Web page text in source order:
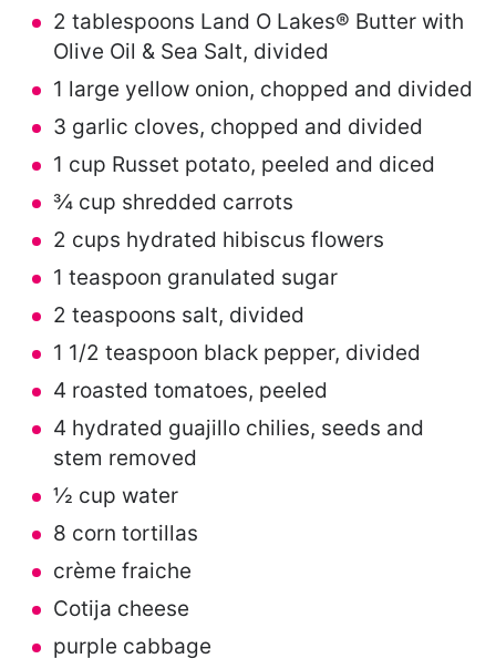
2 tablespoons Land O Lakes® Butter with
Olive Oil & Sea Salt, divided
1 large yellow onion, chopped and divided
3 garlic cloves, chopped and divided
1 cup Russet potato, peeled and diced
¾ cup shredded carrots
2 cups hydrated hibiscus flowers
1 teaspoon granulated sugar
2 teaspoons salt, divided
1 1/2 teaspoon black pepper, divided
4 roasted tomatoes, peeled
4 hydrated guajillo chilies, seeds and
stem removed
½ cup water
8 corn tortillas
crème fraiche
Cotija cheese
purple cabbage